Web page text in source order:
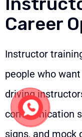
Career
Instructor
people who
driving
communication
signs, and mock